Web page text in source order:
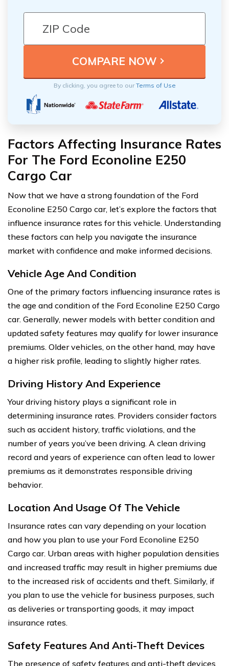
By clicking, you agree to ourTerms of Use
Factors Affecting Insurance Rates
For The Ford Econoline E250
Cargo Car
Now that we have a strong foundation of the Ford
Econoline E250 Cargo car, let’s explore the factors that
influence insurance rates for this vehicle. Understanding
these factors can help you navigate the insurance
market with confidence and make informed decisions.
Vehicle Age And Condition
One of the primary factors influencing insurance rates is
the age and condition of the Ford Econoline E250 Cargo
car. Generally, newer models with better condition and
updated safety features may qualify for lower insurance
premiums. Older vehicles, on the other hand, may have
a higher risk profile, leading to slightly higher rates.
Driving History And Experience
Your driving history plays a significant role in
determining insurance rates. Providers consider factors
such as accident history, traffic violations, and the
number of years you’ve been driving. A clean driving
record and years of experience can often lead to lower
premiums as it demonstrates responsible driving
behavior.
Location And Usage Of The Vehicle
Insurance rates can vary depending on your location
and how you plan to use your Ford Econoline E250
Cargo car. Urban areas with higher population densities
and increased traffic may result in higher premiums due
to the increased risk of accidents and theft. Similarly, if
you plan to use the vehicle for business purposes, such
as deliveries or transporting goods, it may impact
insurance rates.
Safety Features And Anti-Theft Devices
The presence of safety features and anti-theft devices